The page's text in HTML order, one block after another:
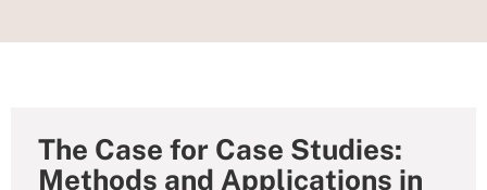
The Case for Case Studies:
Methods and Applications in